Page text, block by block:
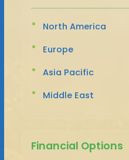
North America
Europe
Asia Pacific
Middle East
Financial Options